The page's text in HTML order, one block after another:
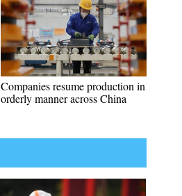
Companies resume production in
orderly manner across China